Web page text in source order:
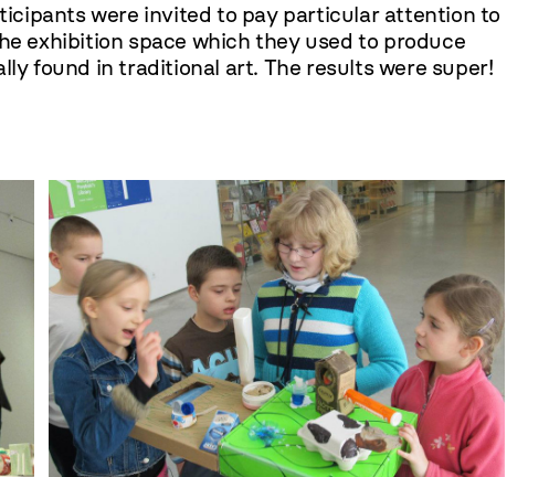
were invited to pay particular attention to
exhibition space which they used to produce
found in traditional art. The results were super!